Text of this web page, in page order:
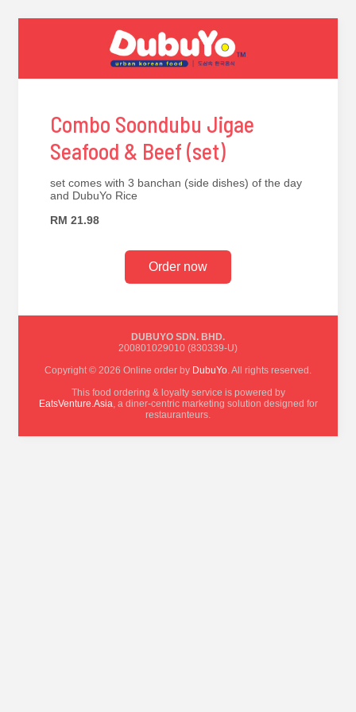
Combo Soondubu Jigae
Seafood & Beef (set)
set comes with 3 banchan (side dishes) of the day
and DubuYo Rice
RM 21.98
Order now
DUBUYO SDN. BHD.
200801029010 (830339-U)
Copyright © 2026 Online order by DubuYo. All rights reserved.
This food ordering & loyalty service is powered by
EatsVenture.Asia, a diner-centric marketing solution designed for
restauranteurs.